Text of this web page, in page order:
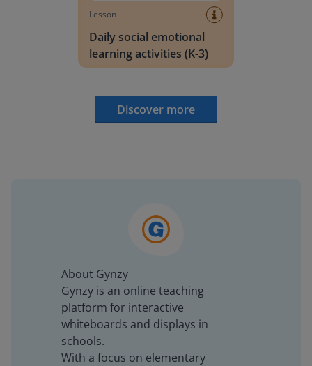
Lesson
Daily social emotional
learning activities (K-3)
Discover more
About Gynzy
Gynzy is an online teaching
platform for interactive
whiteboards and displays in
schools.
With a focus on elementary